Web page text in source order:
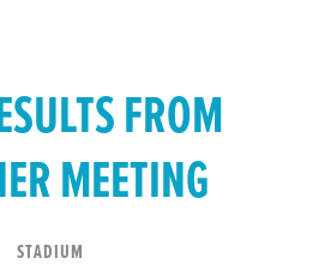
FROM
MEETING
STADIUM